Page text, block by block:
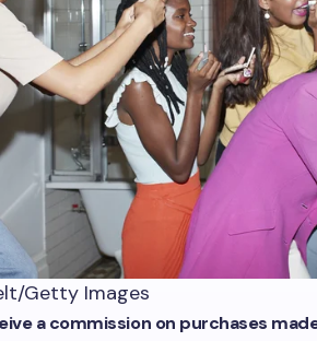
Getty Images
a commission on purchases